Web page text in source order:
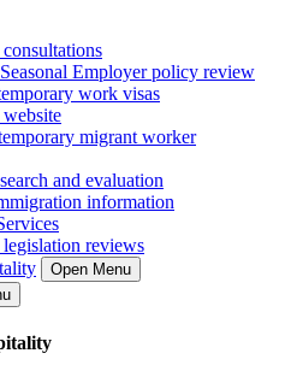
Employer policy review
work visas
migrant worker
and evaluation
information
reviews
Open Menu